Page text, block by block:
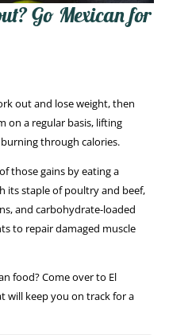
Go Mexican for
out and lose weight, then
on a regular basis, lifting
through calories.
those gains by eating a
its staple of poultry and beef,
and carbohydrate-loaded
to repair damaged muscle
food? Come over to El
will keep you on track for a